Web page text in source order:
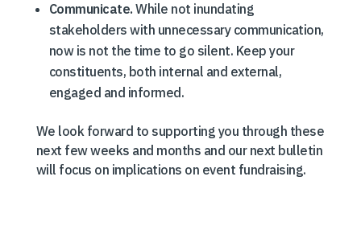
Communicate. While not inundating
stakeholders with unnecessary communication,
now is not the time to go silent. Keep your
constituents, both internal and external,
engaged and informed.
We look forward to supporting you through these
next few weeks and months and our next bulletin
will focus on implications on event fundraising.